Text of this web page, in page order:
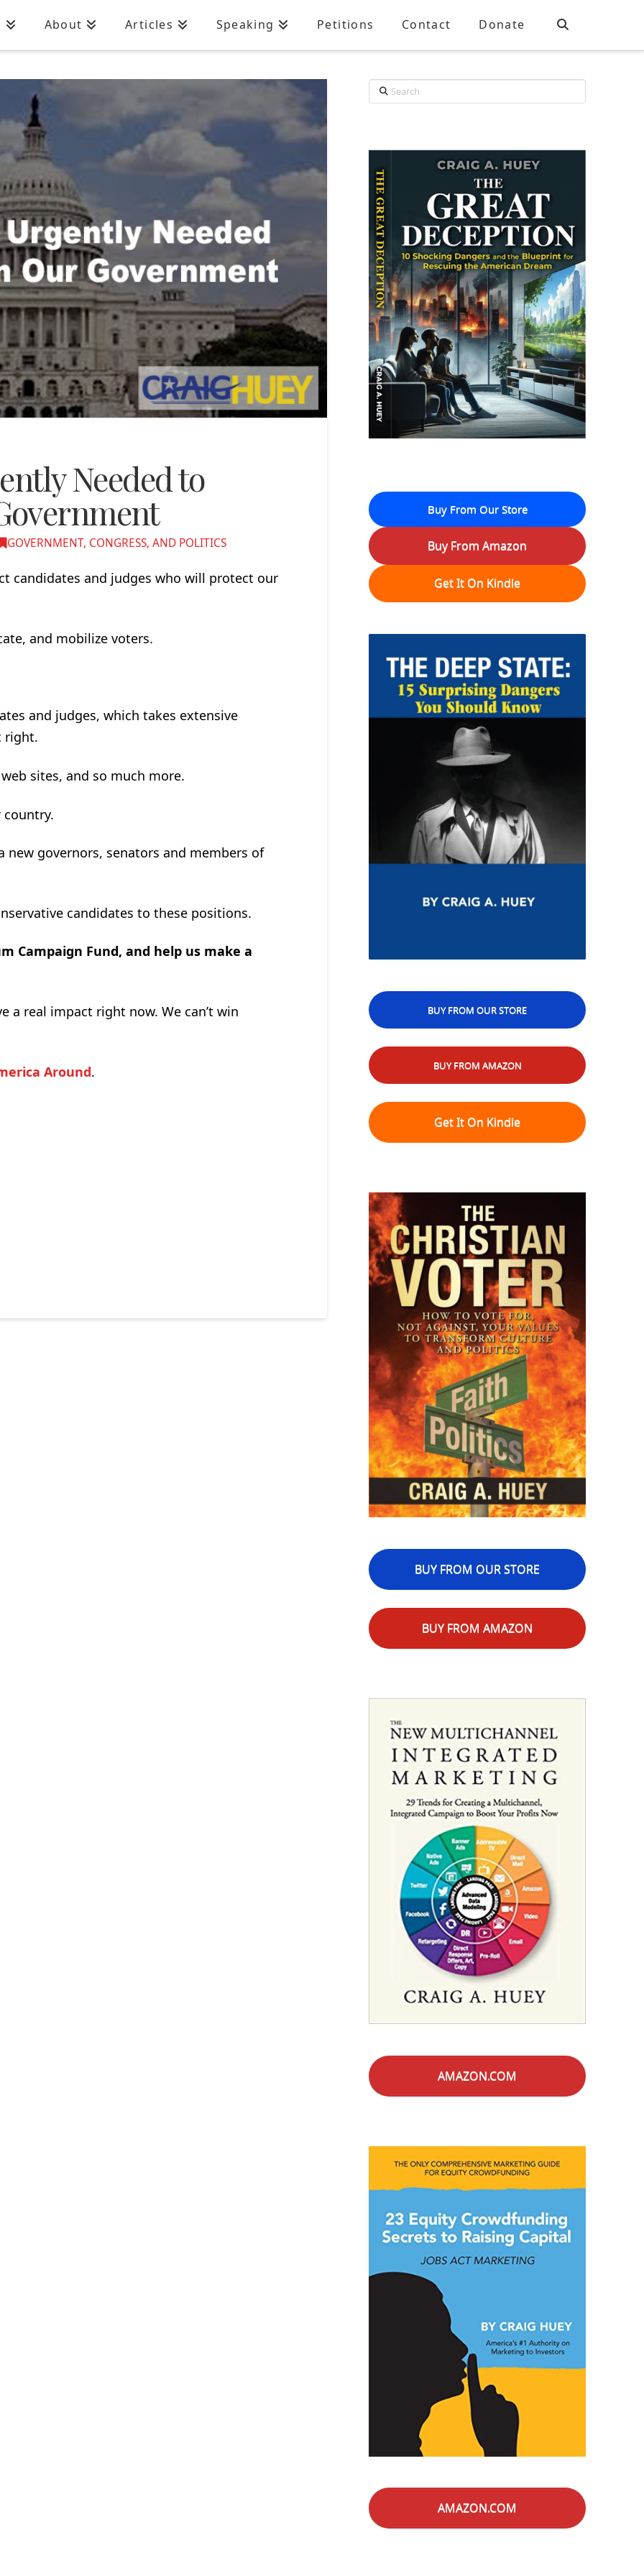
About Articles Speaking Petitions Contact Donate
Needed to
GOVERNMENT, CONGRESS, AND POLITICS
candidates and judges who will protect our
and mobilize voters.
and judges, which takes extensive
right.
sites, and so much more.
new governors, senators and members of
candidates to these positions.
Campaign Fund, and help us make a
a real impact right now. We can’t win
Around.
Search
Buy From Our Store
Buy From Amazon
Get It On Kindle
BUY FROM OUR STORE
BUY FROM AMAZON
Get It On Kindle
BUY FROM OUR STORE
BUY FROM AMAZON
AMAZON.COM
AMAZON.COM